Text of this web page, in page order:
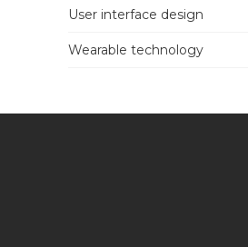
User interface design
Wearable technology